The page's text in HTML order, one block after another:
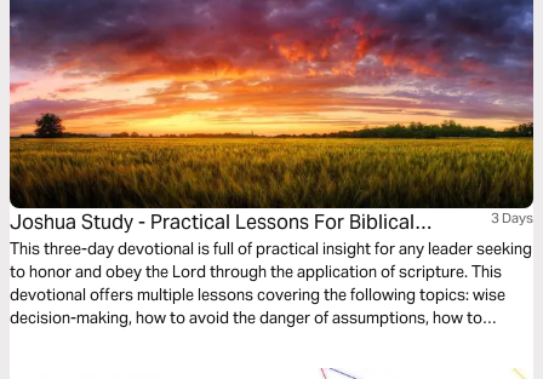
Joshua Study - Practical Lessons For Biblical
Leadership
3 Days
This three-day devotional is full of practical insight for any leader seeking
to honor and obey the Lord through the application of scripture. This
devotional offers multiple lessons covering the following topics: wise
decision-making, how to avoid the danger of assumptions, how to
successfully lead your team to triumph through the grace of Jesus